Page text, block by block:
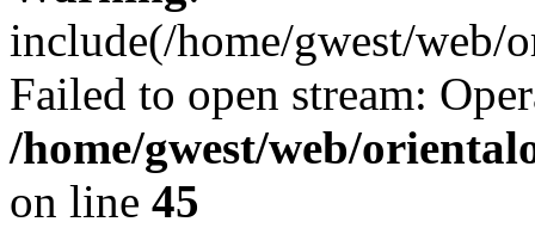
include(/home/gwest/
Failed to open stream:
/home/gwest/web/
on line 45